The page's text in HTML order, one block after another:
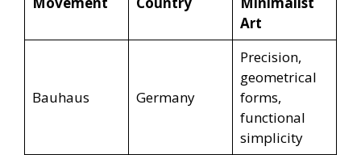
Art
Bauhaus Germany
Precision,
geometrical
forms,
functional
simplicity